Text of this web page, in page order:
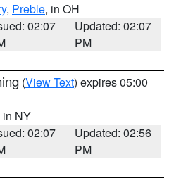
, Preble, in OH
02:07
Updated: 02:07
PM
(View Text) expires 05:00
in NY
02:07
Updated: 02:56
PM